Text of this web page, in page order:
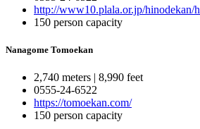
http://www10.plala.or.jp/hinodekan/
150 person capacity
Nanagome Tomoekan
2,740 meters | 8,990 feet
0555-24-6522
https://tomoekan.com/
150 person capacity